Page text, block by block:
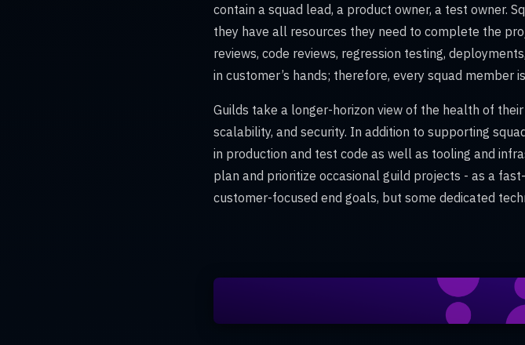
contain a squad lead, a product owner, a test owner.
they have all resources they need to complete the
reviews, code reviews, regression testing,
in customer’s hands; therefore, every squad member
Guilds take a longer-horizon view of the health of
scalability, and security. In addition to supporting
in production and test code as well as tooling and
plan and prioritize occasional guild projects - as a
customer-focused end goals, but some dedicated